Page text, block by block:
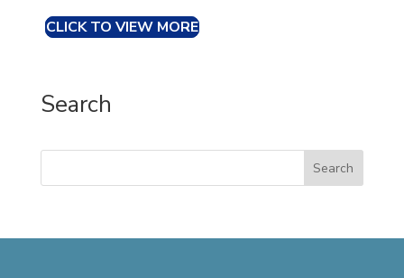
CLICK TO VIEW MORE
Search
Search